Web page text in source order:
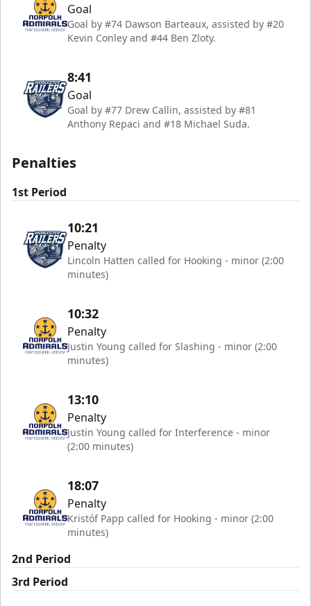
Goal
Goal by #74 Dawson Barteaux, assisted by #20
Kevin Conley and #44 Ben Zloty.
8:41
Goal
Goal by #77 Drew Callin, assisted by #81
Anthony Repaci and #18 Michael Suda.
Penalties
1st Period
10:21
Penalty
Lincoln Hatten called for Hooking - minor (2:00
minutes)
10:32
Penalty
Justin Young called for Slashing - minor (2:00
minutes)
13:10
Penalty
Justin Young called for Interference - minor
(2:00 minutes)
18:07
Penalty
Kristóf Papp called for Hooking - minor (2:00
minutes)
2nd Period
3rd Period